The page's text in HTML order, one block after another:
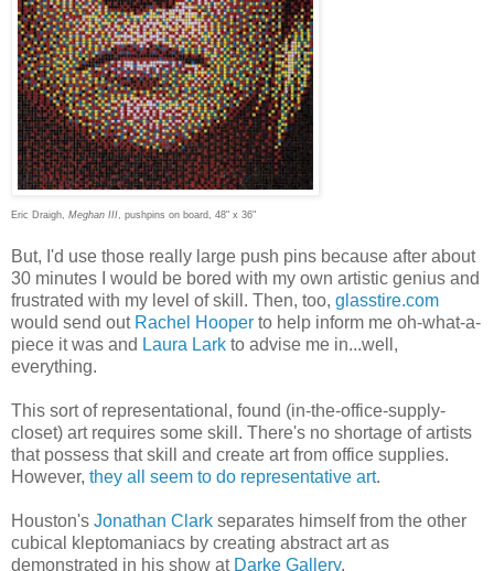
Eric Draigh, Meghan III pushpins on board, 48" x 36"
But, I'd use those really large push pins because after about
30 minutes I would be bored with my own artistic genius and
frustrated with my level of skill. Then, too, glasstire.com
would send out Rachel Hooper to help inform me oh-what-a-
piece it was and Laura Lark to advise me in...well,
everything.
This sort of representational, found (in-the-office-supply-
closet) art requires some skill. There's no shortage of artists
that possess that skill and create art from office supplies.
However, they all seem to do representative art.
Houston's Jonathan Clark separates himself from the other
cubical kleptomaniacs by creating abstract art as
demonstrated in his show at Darke Gallery.